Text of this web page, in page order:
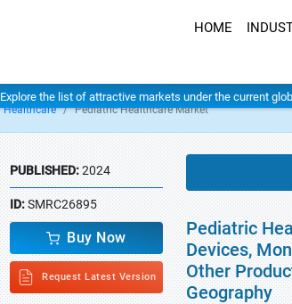
HOME
Explore the list of attractive markets under the current
Healthcare Pediatric Healthcare Market
PUBLISHED:2024
ID:SMRC26895
Buy Now
Request Latest Version
Pediatric
Devices,
Other
Geography